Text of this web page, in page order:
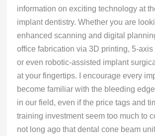
information on exciting technology at
implant dentistry. Whether you are
enhanced scanning and digital
office fabrication via 3D printing, 5-
or even robotic-assisted implant
at your fingertips. I encourage every
become familiar with the bleeding
in our field, even if the price tags and
training investment seem too much to
not long ago that dental cone beam